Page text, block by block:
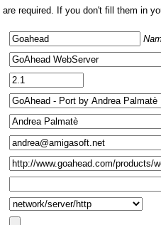
required. If you don't fill them in